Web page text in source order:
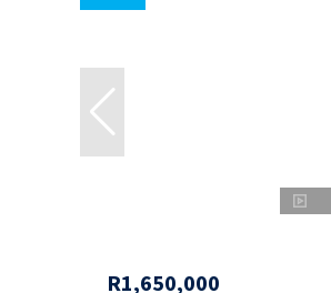
R1,650,000